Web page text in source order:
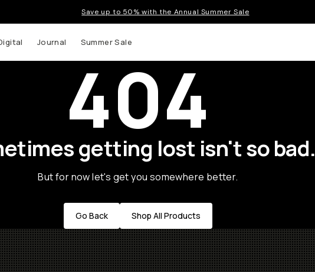
Save up to 50% with the Annual Summer Sale
Journal Summer Sale
404
getting lost isn't so bad.
But for now let's get you somewhere better.
Go Back Shop All Products